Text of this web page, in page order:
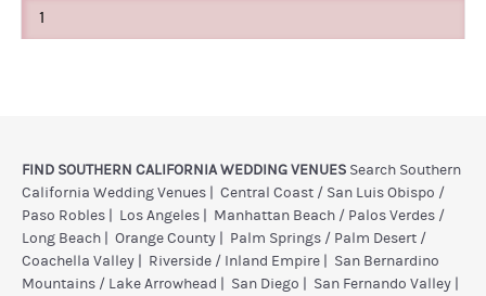
1
FIND SOUTHERN CALIFORNIA WEDDING VENUES Search Southern
California Wedding Venues
Central Coast / San Luis Obispo /
Paso Robles
Los Angeles
Manhattan Beach / Palos Verdes /
Long Beach
Orange County
Palm Springs / Palm Desert /
Coachella Valley
Riverside / Inland Empire
San Bernardino
Mountains / Lake Arrowhead
San Diego San Fernando Valley